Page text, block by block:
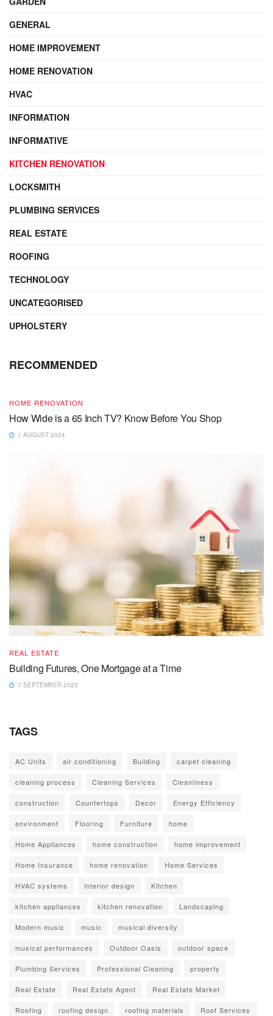
GENERAL
HOME IMPROVEMENT
HOME RENOVATION
HVAC
INFORMATION
INFORMATIVE
KITCHEN RENOVATION
LOCKSMITH
PLUMBING SERVICES
REAL ESTATE
ROOFING
TECHNOLOGY
UNCATEGORISED
UPHOLSTERY
RECOMMENDED
HOME RENOVATION
How Wide is a 65 Inch TV? Know Before You Shop
1 AUGUST 2024
REAL ESTATE
Building Futures, One Mortgage at a Time
7 SEPTEMBER 2023
TAGS
AC Units air conditioning Building carpet cleaning
cleaning process Cleaning Services Cleanliness
construction Countertops Decor Energy Efficiency
environment Flooring Furniture home
Home Appliances home construction home improvement
Home Insurance home renovation Home Services
HVAC systems interior design Kitchen
kitchen appliances kitchen renovation Landscaping
Modern music music musical diversity
musical performances Outdoor Oasis outdoor space
Plumbing Services Professional Cleaning property
Real Estate Real Estate Agent Real Estate Market
Roofing roofing design roofing materials Roof Services